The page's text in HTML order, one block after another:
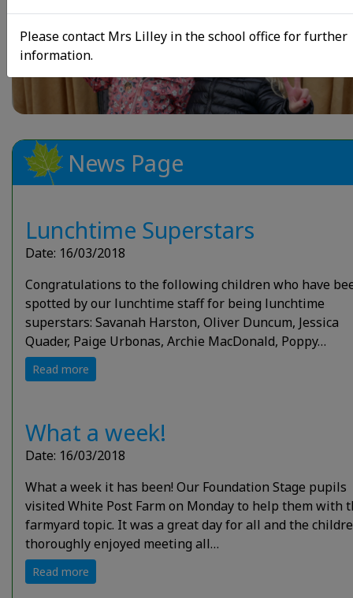
Previous
News Page
Lunchtime Superstars
Date: 16/03/2018
Congratulations to the following children who have
spotted by our lunchtime staff for being lunchtime
superstars: Savanah Harston, Oliver Duncum, Jessica
Quader, Paige Urbonas, Archie MacDonald, Poppy…
Read more
What a week!
Date: 16/03/2018
What a week it has been! Our Foundation Stage pupils
visited White Post Farm on Monday to help them with
farmyard topic. It was a great day for all and the
thoroughly enjoyed meeting all…
Read more
Please contact Mrs Lilley in the school office for further
information.